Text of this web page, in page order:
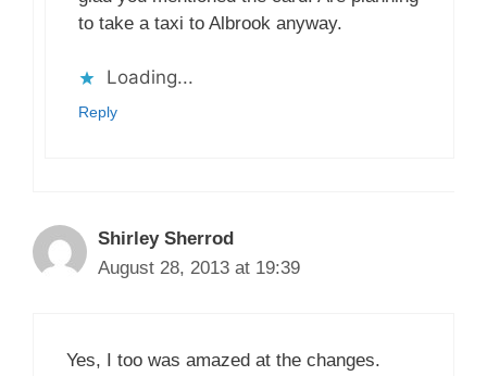
to take a taxi to Albrook anyway.
Loading...
Reply
Shirley Sherrod
August 28, 2013 at 19:39
Yes, I too was amazed at the changes.